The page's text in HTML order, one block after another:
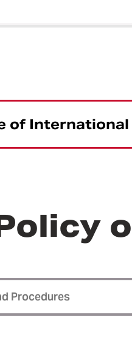
of International